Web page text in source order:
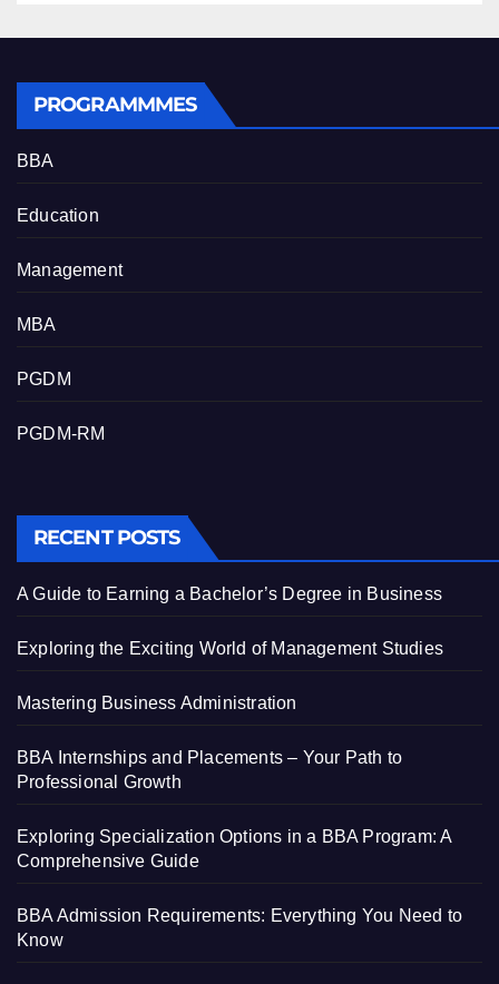
PROGRAMMMES
BBA
Education
Management
MBA
PGDM
PGDM-RM
RECENT POSTS
A Guide to Earning a Bachelor’s Degree in Business
Exploring the Exciting World of Management Studies
Mastering Business Administration
BBA Internships and Placements – Your Path to
Professional Growth
Exploring Specialization Options in a BBA Program: A
Comprehensive Guide
BBA Admission Requirements: Everything You Need to
Know